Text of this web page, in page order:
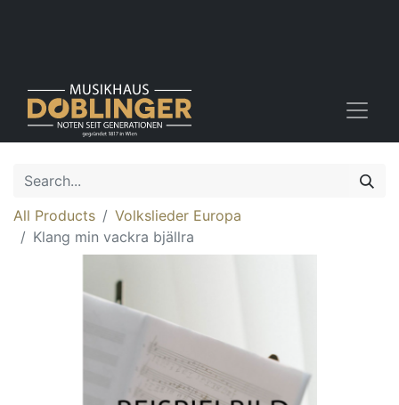
All Products
Volkslieder Europa
Klang min vackra bjällra